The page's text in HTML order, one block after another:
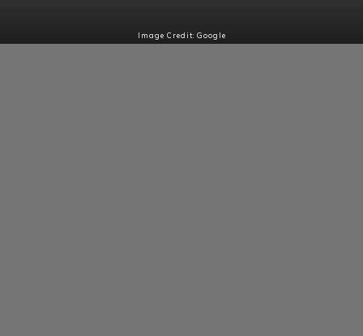
Image Credit: Google